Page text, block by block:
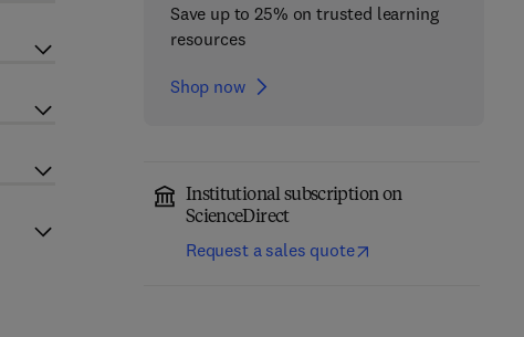
Save up to 25% on trusted learning
resources
Shop now
Institutional subscription on
ScienceDirect
Request a sales quote